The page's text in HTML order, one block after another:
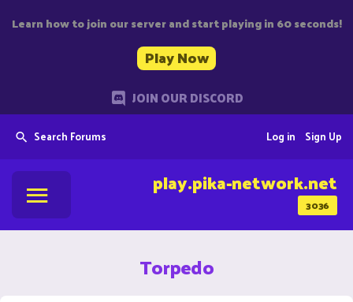
Learn how to join our server and start playing in 60 seconds!
Play Now
JOIN OUR DISCORD
Search Forums Sign Up
Log in
3036
play.pika-network.net
Torpedo